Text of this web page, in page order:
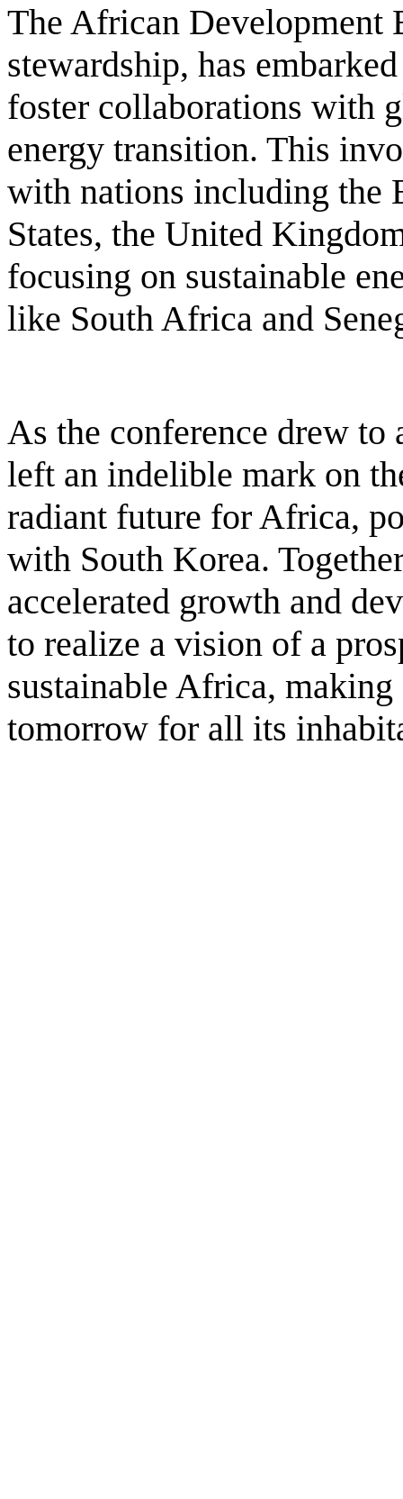
The African Development
stewardship, has
foster collaborations with
energy transition. This
with nations including the
States, the United
focusing on sustainable
like South Africa and
As the conference drew
left an indelible mark on
radiant future for Africa,
with South Korea.
accelerated growth and
to realize a vision of a
sustainable Africa,
tomorrow for all its